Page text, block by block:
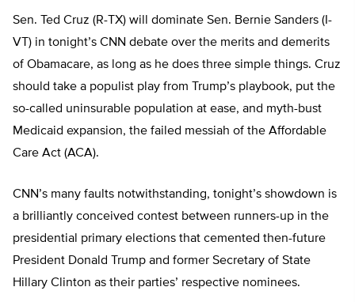
Sen. Ted Cruz (R-TX) will dominate Sen. Bernie Sanders (I-
VT) in tonight’s CNN debate over the merits and demerits
of Obamacare, as long as he does three simple things. Cruz
should take a populist play from Trump’s playbook, put the
so-called uninsurable population at ease, and myth-bust
Medicaid expansion, the failed messiah of the Affordable
Care Act (ACA).
CNN’s many faults notwithstanding, tonight’s showdown is
a brilliantly conceived contest between runners-up in the
presidential primary elections that cemented then-future
President Donald Trump and former Secretary of State
Hillary Clinton as their parties’ respective nominees.